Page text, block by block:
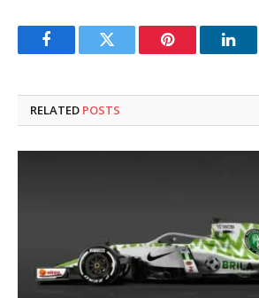
FacebookTwitter Pinterest
RELATED POSTS